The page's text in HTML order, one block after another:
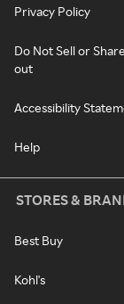
Privacy Policy
Do Not Sell or
out
Accessibility
Help
STORES &
Best Buy
Kohl's